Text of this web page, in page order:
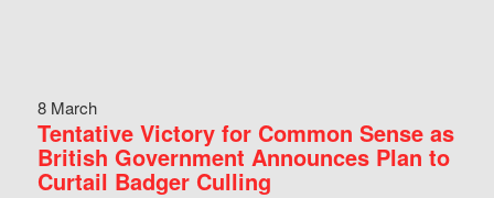
8 March
Tentative Victory for Common Sense as
British Government Announces Plan to
Curtail Badger Culling